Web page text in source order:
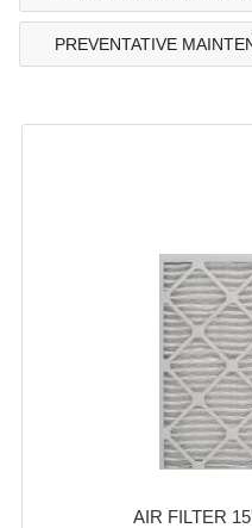
PREVENTATIVE
AIR FILTER